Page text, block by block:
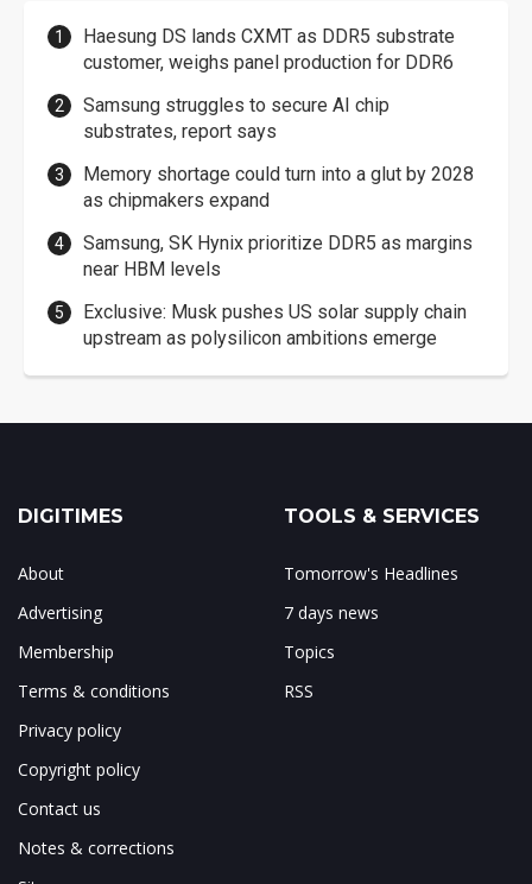
Haesung DS lands CXMT as DDR5 substrate
customer, weighs panel production for DDR6
Samsung struggles to secure AI chip
substrates, report says
Memory shortage could turn into a glut by 2028
as chipmakers expand
Samsung, SK Hynix prioritize DDR5 as margins
near HBM levels
Exclusive: Musk pushes US solar supply chain
upstream as polysilicon ambitions emerge
DIGITIMES
About
Advertising
Membership
Terms & conditions
Privacy policy
Copyright policy
Contact us
Notes & corrections
TOOLS & SERVICES
Tomorrow's Headlines
7 days news
Topics
RSS